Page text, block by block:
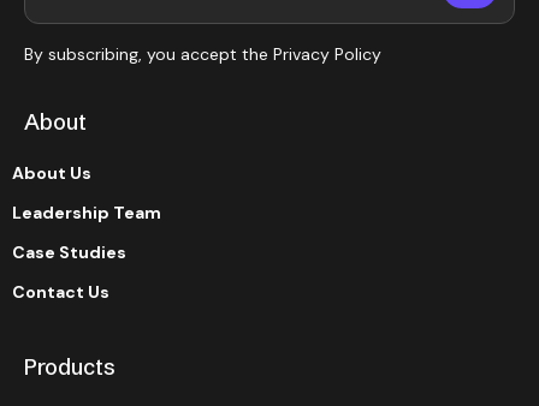
By subscribing, you accept the Privacy Policy
About
About Us
Leadership Team
Case Studies
Contact Us
Products